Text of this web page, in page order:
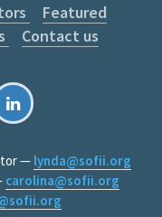
Featured
Contact us
— lynda@sofii.org
carolina@sofii.org